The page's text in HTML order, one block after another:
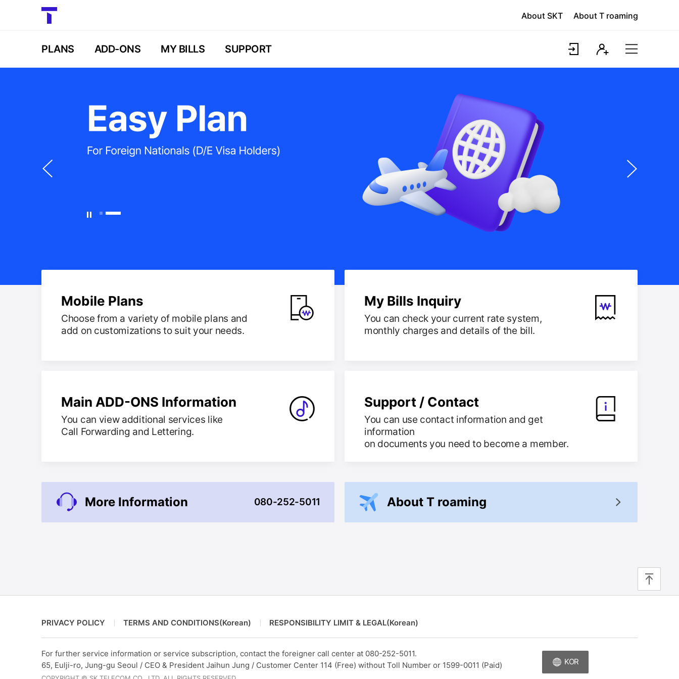
About SKT About T roaming
PLANS ADD-ONS MY BILLS SUPPORT Login RegisterT
이
다
Mobile Plans
Choose from a variety of mobile plans and
add on customizations to suit your needs.
My Bills Inquiry
You can check your current rate system,
monthly charges and details of the bill.
Main ADD-ONS Information
You can view additional services like
Call Forwarding and Lettering.
Support / Contact
You can use contact information and get
information
on documents you need to become a member.
More Information 080-252-5011 About T roaming
top
PRIVACY POLICY TERMS AND CONDITIONS(Korean) RESPONSIBILITY LIMIT & LEGAL(Korean)
For further service information or service subscription, contact the foreigner call center at 080-252-5011.
65, Eulji-ro, Jung-gu Seoul / CEO & President Jaihun Jung / Customer Center 114 (Free) without Toll Number or 1599-0011 (Paid)
KOR